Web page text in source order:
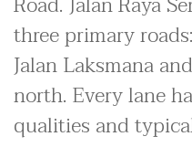
three primary
Jalan Laksmana
north. Every lane
qualities and